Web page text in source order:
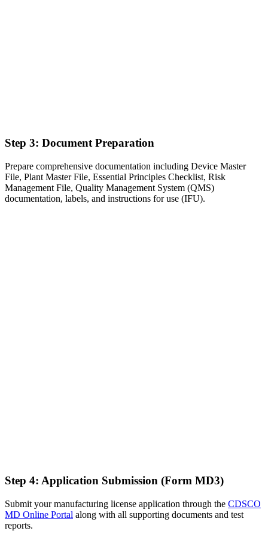
Step 3: Document Preparation
Prepare comprehensive documentation including Device Master
File, Plant Master File, Essential Principles Checklist, Risk
Management File, Quality Management System (QMS)
documentation, labels, and instructions for use (IFU).
Step 4: Application Submission (Form MD3)
Submit your manufacturing license application through the CDSCO
MD Online Portal along with all supporting documents and test
reports.